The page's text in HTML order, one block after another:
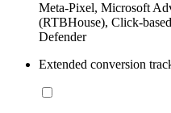
Meta-Pixel, Microsoft
(RTBHouse), Click-
Defender
Extended conversion